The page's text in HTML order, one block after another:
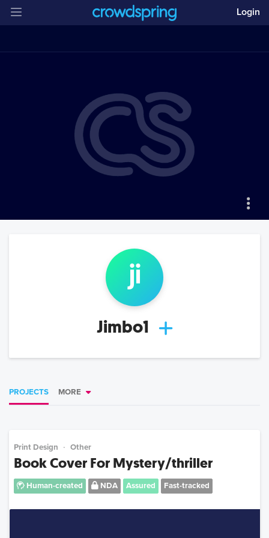
Login
ji
Jimbo1
PROJECTS MORE
Print Design Other
Book Cover For Mystery/thriller
Human-created NDA Assured Fast-tracked